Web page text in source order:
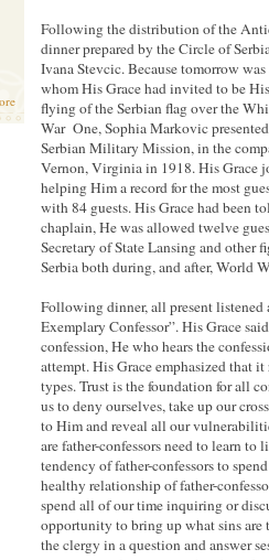
Following the distribution of the
dinner prepared by the Circle of
Ivana Stevcic. Because tomorrow
whom His Grace had invited to be
flying of the Serbian flag over the
War One, Sophia Markovic
Serbian Military Mission, in the
Vernon, Virginia in 1918. His Grace
helping Him a record for the most
with 84 guests. His Grace had been
chaplain, He was allowed twelve
Secretary of State Lansing and other
Serbia both during, and after, World
Following dinner, all present listened
Exemplary Confessor”. His Grace
confession, He who hears the
attempt. His Grace emphasized that
types. Trust is the foundation for all
us to deny ourselves, take up our
to Him and reveal all our
are father-confessors need to learn
tendency of father-confessors to
healthy relationship of father-
spend all of our time inquiring or
opportunity to bring up what sins
the clergy in a question and answer